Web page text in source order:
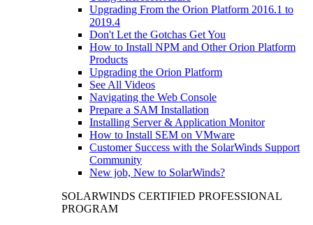
Upgrading From the Orion Platform 2016.1 to
2019.4
Don't Let the Gotchas Get You
How to Install NPM and Other Orion Platform
Products
Upgrading the Orion Platform
See All Videos
Navigating the Web Console
Prepare a SAM Installation
Installing Server & Application Monitor
How to Install SEM on VMware
Customer Success with the SolarWinds Support
Community
New job, New to SolarWinds?
SOLARWINDS CERTIFIED PROFESSIONAL
PROGRAM